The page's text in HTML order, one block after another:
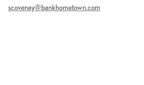
scoveney@bankhometown.com